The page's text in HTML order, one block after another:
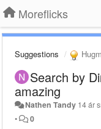
Moreflicks
Suggestions
Search by
amazing
Nathen Tandy 14 ár
•
0